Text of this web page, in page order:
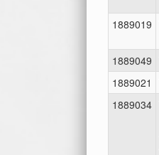
1889019
1889049
1889021
1889034